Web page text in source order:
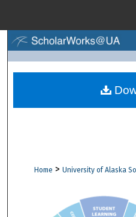
Browse
Digital
Home > University of Alaska